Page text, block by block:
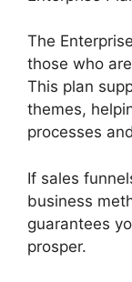
The
those who
This plan
themes,
processes
If sales
business
guarantees
prosper.